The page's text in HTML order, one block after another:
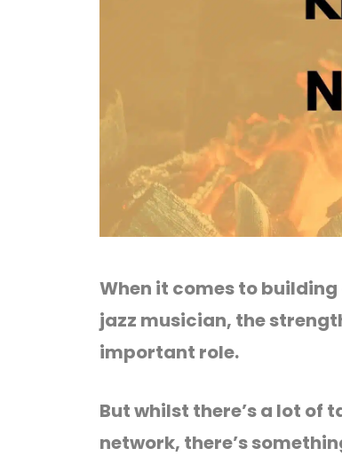
When it comes to
jazz musician, the
important role.
But whilst there’s a lot of
network, there’s